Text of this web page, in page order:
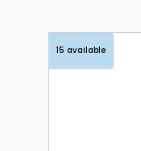
15 available